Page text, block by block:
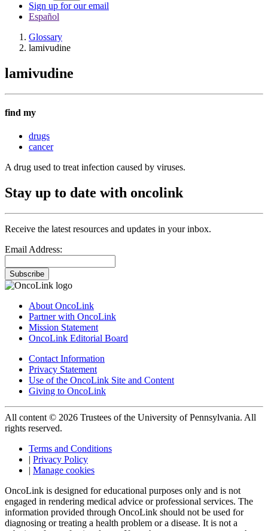
Sign up for our email
Español
Glossary
lamivudine
lamivudine
find my
drugs
cancer
A drug used to treat infection caused by viruses.
Stay up to date with oncolink
Receive the latest resources and updates in your inbox.
Email Address:
Subscribe
About OncoLink
Partner with OncoLink
Mission Statement
OncoLink Editorial Board
Contact Information
Privacy Statement
Use of the OncoLink Site and Content
Giving to OncoLink
All content © 2026 Trustees of the University of Pennsylvania. All
rights reserved.
Terms and Conditions
| Privacy Policy
| Manage cookies
OncoLink is designed for educational purposes only and is not
engaged in rendering medical advice or professional services. The
information provided through OncoLink should not be used for
diagnosing or treating a health problem or a disease. It is not a